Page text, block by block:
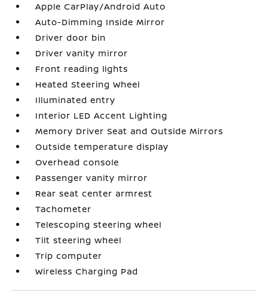
Apple CarPlay/Android Auto
Auto-Dimming Inside Mirror
Driver door bin
Driver vanity mirror
Front reading lights
Heated Steering Wheel
Illuminated entry
Interior LED Accent Lighting
Memory Driver Seat and Outside Mirrors
Outside temperature display
Overhead console
Passenger vanity mirror
Rear seat center armrest
Tachometer
Telescoping steering wheel
Tilt steering wheel
Trip computer
Wireless Charging Pad